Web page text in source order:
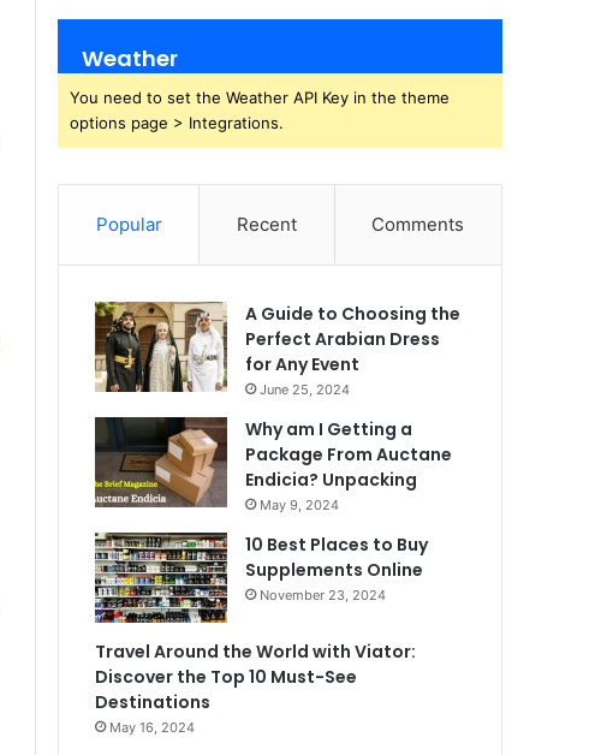
Weather
You need to set the Weather API Key in the theme
options page > Integrations.
Popular Recent Comments
A Guide to Choosing the
Perfect Arabian Dress
for Any Event
June 25, 2024
Why am I Getting a
Package From Auctane
Endicia? Unpacking
May 9, 2024
10 Best Places to Buy
Supplements Online
November 23, 2024
Travel Around the World with Viator:
Discover the Top 10 Must-See
Destinations
May 16, 2024